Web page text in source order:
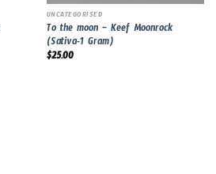
UNCATEGORISED
To the moon – Keef Moonrock
(Sativa-1 Gram)
$25.00